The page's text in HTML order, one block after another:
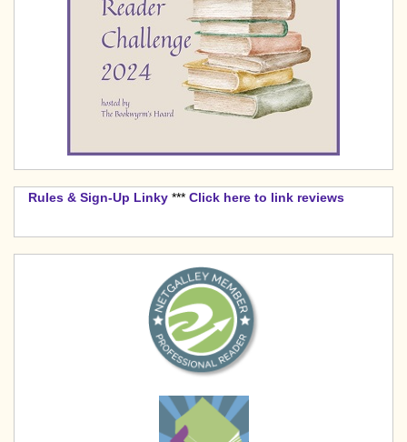
Rules & Sign-Up Linky *** Click here to link reviews